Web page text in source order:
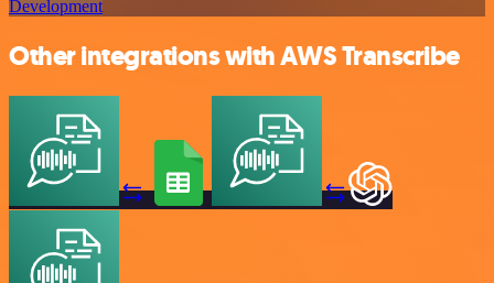
Development
Other integrations with AWS Transcribe